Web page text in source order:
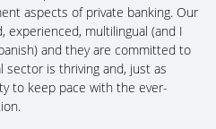
aspects of private banking. Our
experienced, multilingual (and I
and they are committed to
sector is thriving and, just as
to keep pace with the ever-